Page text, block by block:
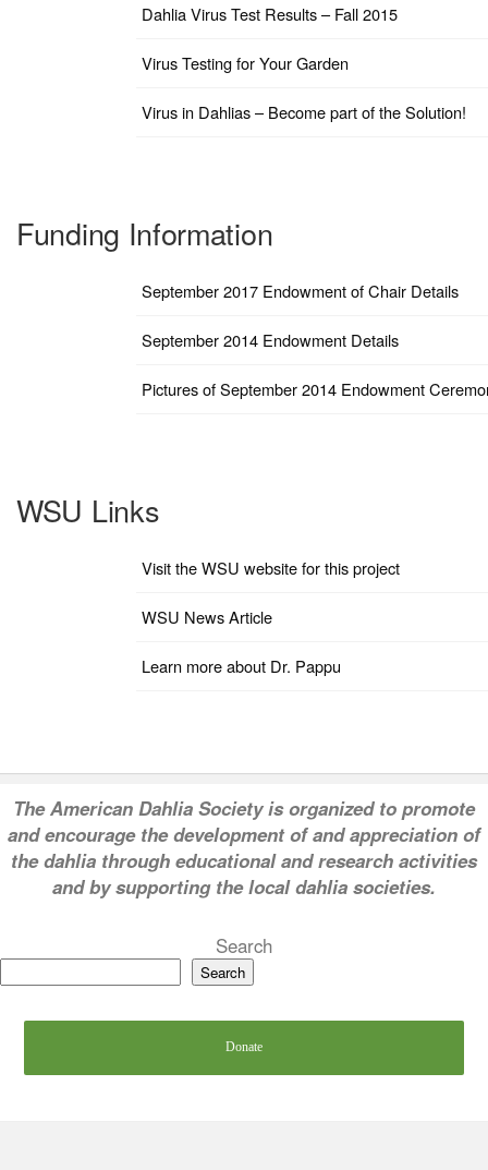
Dahlia Virus Test Results – Fall 2015
Virus Testing for Your Garden
Virus in Dahlias – Become part of the Solution!
Funding Information
September 2017 Endowment of Chair Details
September 2014 Endowment Details
Pictures of September 2014 Endowment
WSU Links
Visit the WSU website for this project
WSU News Article
Learn more about Dr. Pappu
The American Dahlia Society is organized to promote
and encourage the development of and appreciation of
the dahlia through educational and research activities
and by supporting the local dahlia societies.
Search
Search
Donate